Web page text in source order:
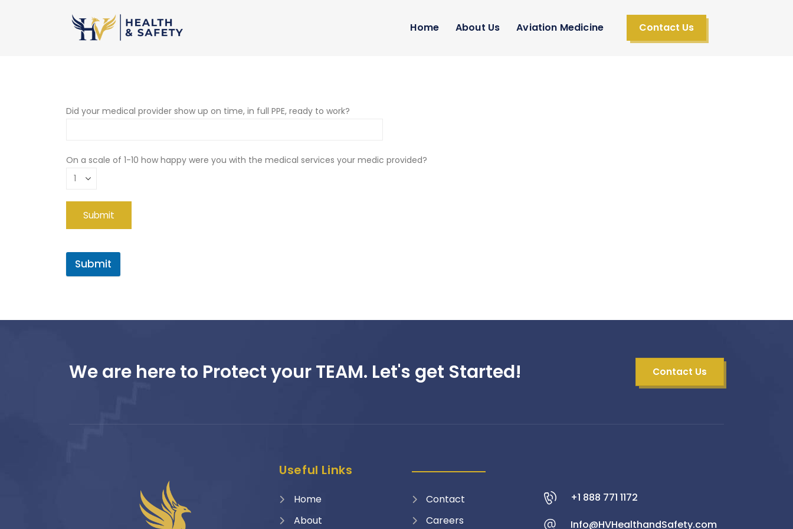
Home About Us Aviation Medicine Contact Us
Did your medical provider show up on time, in full PPE, ready to work?
On a scale of 1-10 how happy were you with the medical services your medic provided?
Submit
We are here to Protect your TEAM. Let's get Started! Contact Us
Useful Links
Home
About
Contact
Careers
+1 888 771 1172
Info@HVHealthandSafety.com